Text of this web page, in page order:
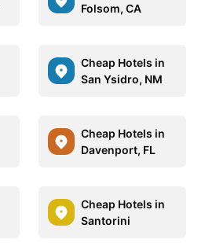
Folsom, CA
Cheap Hotels in
San Ysidro, NM
Cheap Hotels in
Davenport, FL
Cheap Hotels in
Santorini